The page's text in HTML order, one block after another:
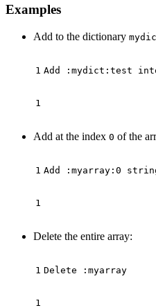
Examples
Add to the dictionary
Add :mydict:test
Add at the index 0 of the
Delete the entire array: